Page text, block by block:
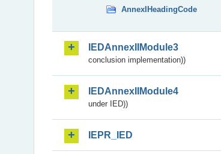
AnnexIHeadingCode
IEDAnnexIIModule3
conclusion implementation))
IEDAnnexIIModule4
under IED))
IEPR_IED